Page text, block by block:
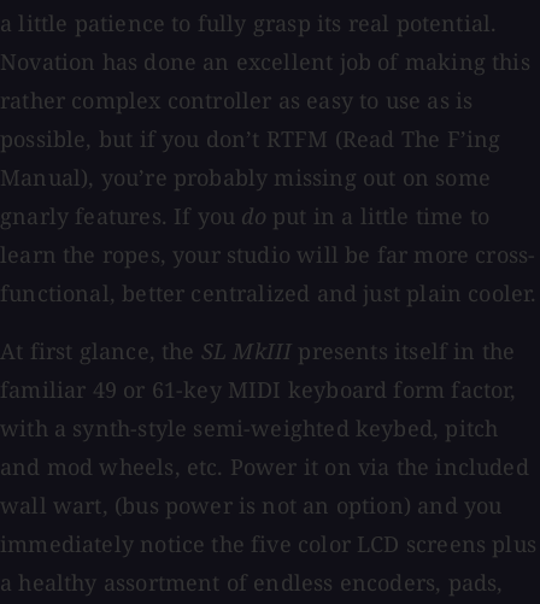
a little patience to fully grasp its real potential.
Novation has done an excellent job of making this
rather complex controller as easy to use as is
possible, but if you don’t RTFM (Read The F’ing
Manual), you’re probably missing out on some
gnarly features. If you do put in a little time to
learn the ropes, your studio will be far more cross-
functional, better centralized and just plain cooler.
At first glance, the SL MkIII presents itself in the
familiar 49 or 61-key MIDI keyboard form factor,
with a synth-style semi-weighted keybed, pitch
and mod wheels, etc. Power it on via the included
wall wart, (bus power is not an option) and you
immediately notice the five color LCD screens plus
a healthy assortment of endless encoders, pads,